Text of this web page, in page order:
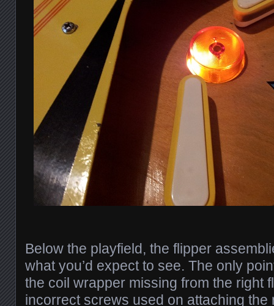
Below the playfield, the flipper
what you’d expect to see. The only
the coil wrapper missing from the right
incorrect screws used on attaching the